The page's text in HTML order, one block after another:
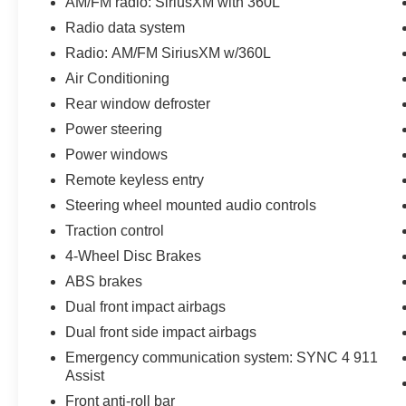
and CARFAX vehicle report. Before you sell
your trade let one of our Sales consultants offer
you the most for your car without the hassle. And
whether you are looking for a Lincoln, Honda,
BMW, we will have what you want and if we
don't, we will find it for you. Call us today! Call or
see dealer for details. Valid only to internet
conjunction with any other offer. Price is subject
to change without notice.**
Radio data system
Radio: AM/FM SiriusXM w/360L
Air Conditioning
Rear window defroster
Power steering
Power windows
Remote keyless entry
Steering wheel mounted audio controls
Traction control
4-Wheel Disc Brakes
ABS brakes
Dual front impact airbags
Dual front side impact airbags
Emergency communication system: SYNC 4 911
Assist
Front anti-roll bar